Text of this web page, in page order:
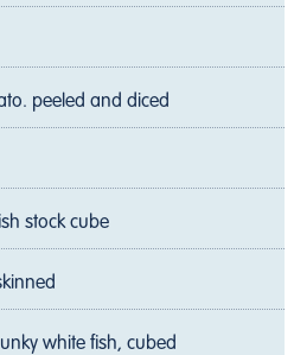
peeled and diced
stock cube
white fish, cubed